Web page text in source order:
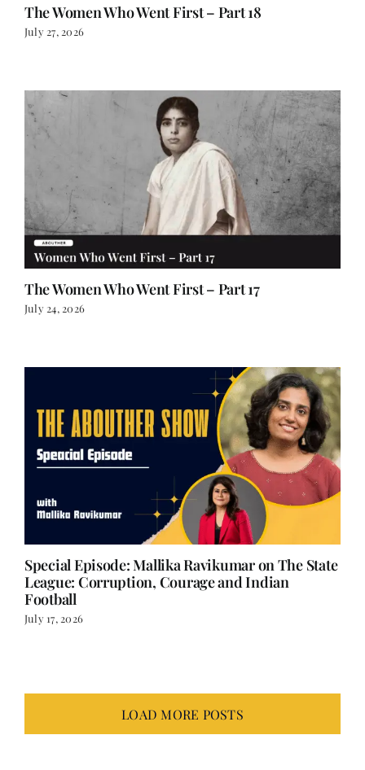
The Women Who Went First – Part 18
July 27, 2026
The Women Who Went First – Part 17
July 24, 2026
Special Episode: Mallika Ravikumar on The State
League: Corruption, Courage and Indian
Football
July 17, 2026
LOAD MORE POSTS